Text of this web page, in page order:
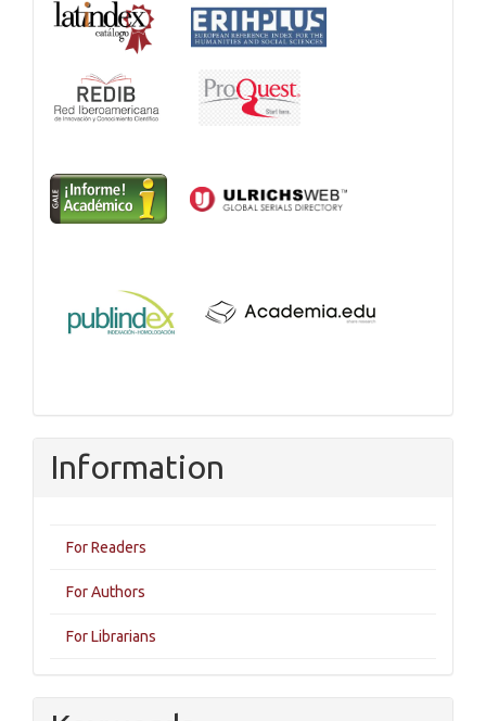
Information
For Readers
For Authors
For Librarians